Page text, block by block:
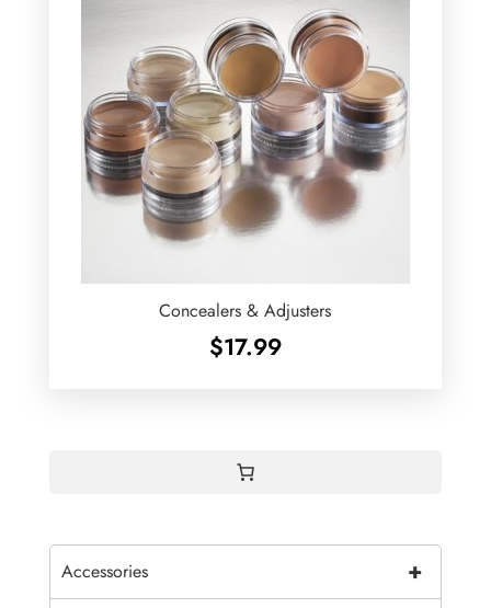
Concealers & Adjusters
$17.99
+
Accessories